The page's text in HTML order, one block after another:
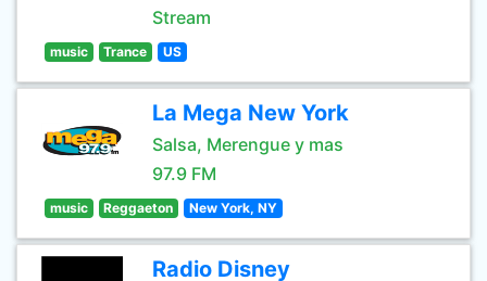
Stream
music Trance US
La Mega New York
Salsa, Merengue y mas
97.9 FM
music Reggaeton New York, NY
Radio Disney